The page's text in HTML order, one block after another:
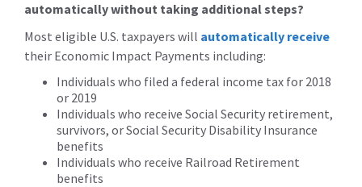
automatically without taking additional steps?
Most eligible U.S. taxpayers will automatically receive
their Economic Impact Payments including:
Individuals who filed a federal income tax for 2018
or 2019
Individuals who receive Social Security retirement,
survivors, or Social Security Disability Insurance
benefits
Individuals who receive Railroad Retirement
benefits